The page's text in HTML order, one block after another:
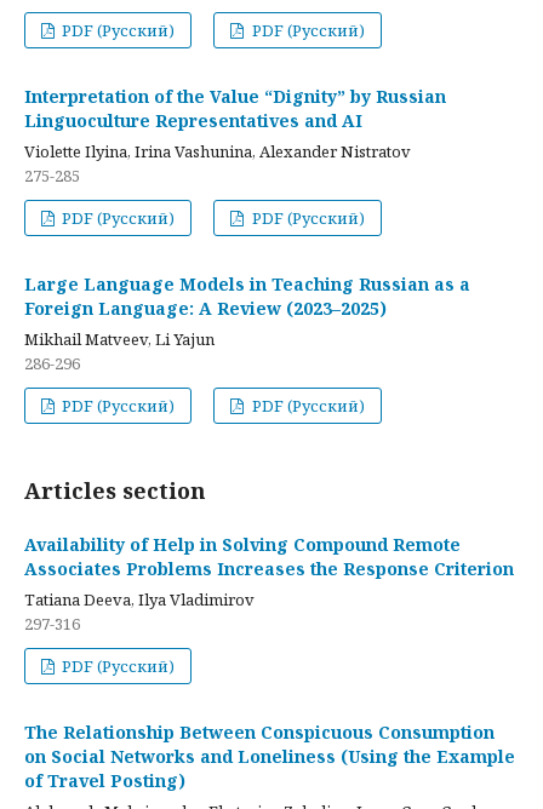
PDF (Русский)
PDF (Русский)
Interpretation of the Value “Dignity” by Russian
Linguoculture Representatives and AI
Violette Ilyina, Irina Vashunina, Alexander Nistratov
275-285
PDF (Русский)
PDF (Русский)
Large Language Models in Teaching Russian as a
Foreign Language: A Review (2023–2025)
Mikhail Matveev, Li Yajun
286-296
PDF (Русский)
PDF (Русский)
Articles section
Availability of Help in Solving Compound Remote
Associates Problems Increases the Response Criterion
Tatiana Deeva, Ilya Vladimirov
297-316
PDF (Русский)
The Relationship Between Conspicuous Consumption
on Social Networks and Loneliness (Using the Example
of Travel Posting)